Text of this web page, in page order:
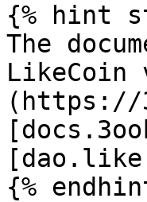
{% hint
The
LikeCoin
(https://
{%